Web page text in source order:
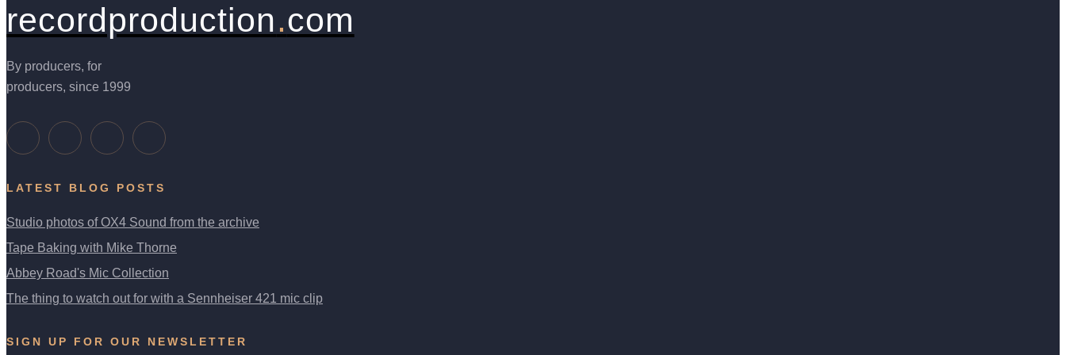
recordproduction.com
By producers, for
producers, since 1999
LATEST BLOG POSTS
Studio photos of OX4 Sound from the archive
Tape Baking with Mike Thorne
Abbey Road's Mic Collection
The thing to watch out for with a Sennheiser 421 mic clip
SIGN UP FOR OUR NEWSLETTER